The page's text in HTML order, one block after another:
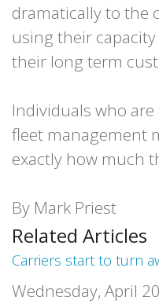
dramatically to the
using their
their long term
Individuals who
fleet management
exactly how much
By Mark Priest
Related Articles
Carriers start to turn
Wednesday, April